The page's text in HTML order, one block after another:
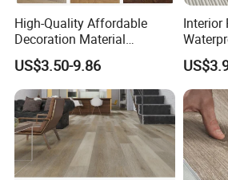
High-Quality Affordable
Decoration Material
Engineered Wood Floor
Plastic Herringbone Parquet
Collection PVC Vinyl Spc
Plank Laminate Flooring for
Office/Hotel
US$3.50-9.86
Interior
Plank